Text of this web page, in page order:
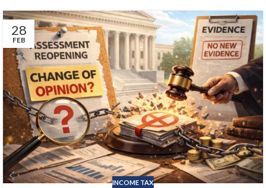
28
FEB
INCOME TAX